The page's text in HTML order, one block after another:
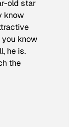
old star
know
know
he is.
the